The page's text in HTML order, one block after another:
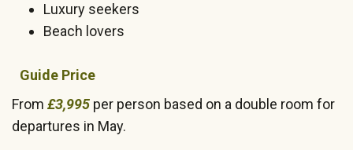
Luxury seekers
Beach lovers
Guide Price
From £3,995 per person based on a double room for
departures in May.